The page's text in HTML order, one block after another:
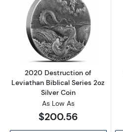
Read more
2020 Destruction of
Leviathan Biblical Series 2oz
Silver Coin
As Low As
$200.56